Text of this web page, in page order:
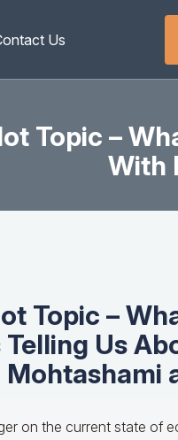
Us
Topic –
With
Topic –
Us
on the current state of